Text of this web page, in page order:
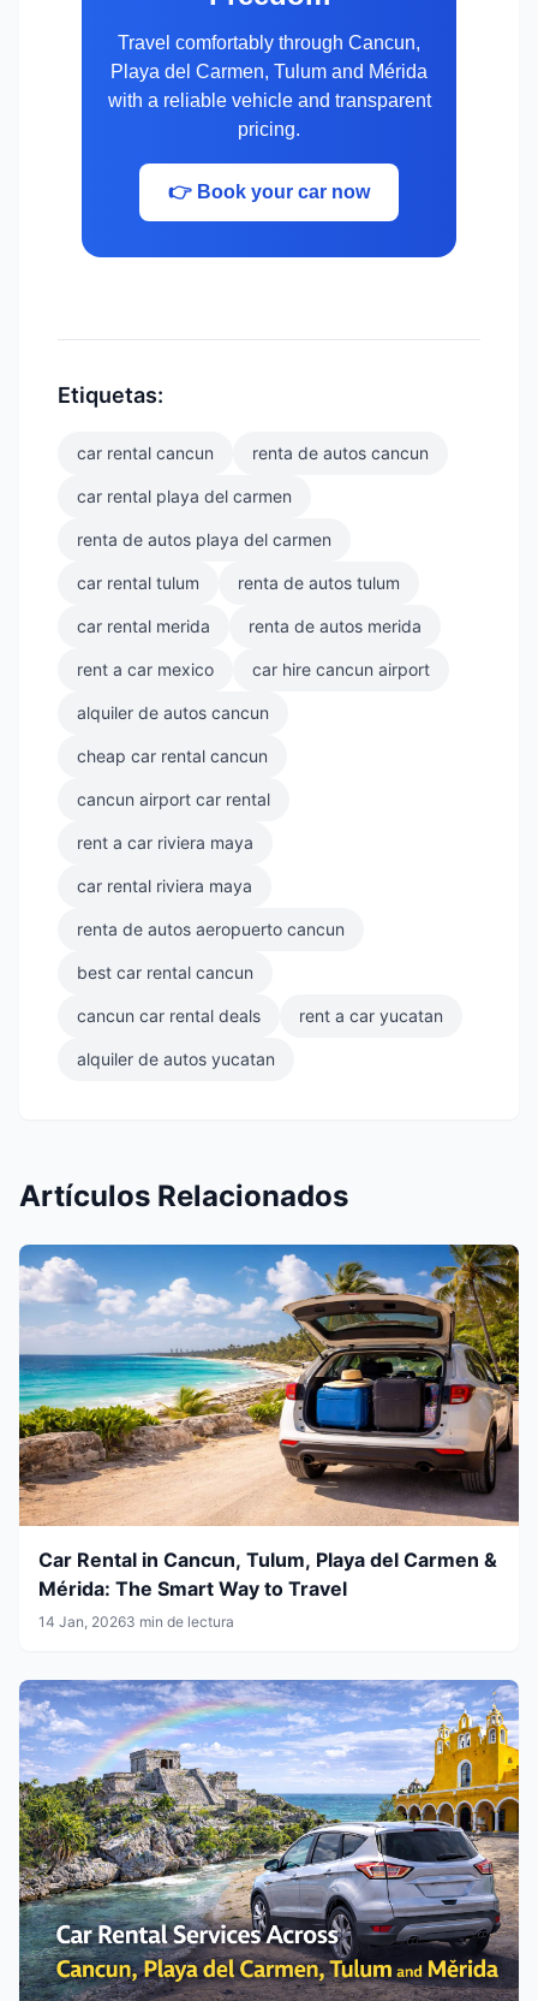
Travel comfortably through Cancun,
Playa del Carmen, Tulum and Mérida
with a reliable vehicle and transparent
pricing.
👉 Book your car now
Etiquetas:
car rental cancun renta de autos cancun
car rental playa del carmen
renta de autos playa del carmen
car rental tulum renta de autos tulum
car rental merida renta de autos merida
rent a car mexico car hire cancun airport
alquiler de autos cancun
cheap car rental cancun
cancun airport car rental
rent a car riviera maya
car rental riviera maya
renta de autos aeropuerto cancun
best car rental cancun
cancun car rental deals rent a car yucatan
alquiler de autos yucatan
Artículos Relacionados
Car Rental in Cancun, Tulum, Playa del Carmen &
Mérida: The Smart Way to Travel
14 Jan, 20263 min de lectura